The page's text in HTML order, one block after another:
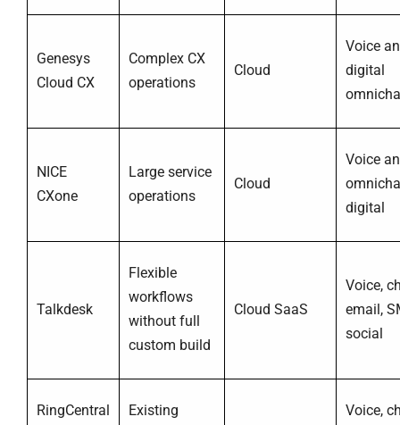
Genesys
Cloud CX
Complex CX
operations
Cloud
Voice
digital
NICE
CXone
Large service
operations
Cloud
Voice
digital
Talkdesk
Flexible
workflows
without full
custom build
Cloud SaaS
Voice,
email,
social
RingCentral
Existing
Voice,